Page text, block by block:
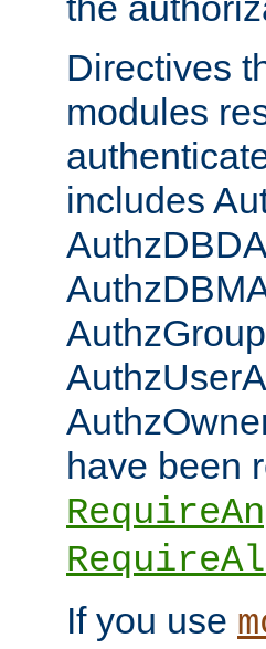
Directives
modules
includes
have been
If you use